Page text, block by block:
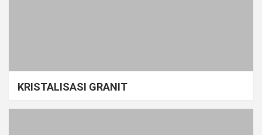
KRISTALISASI GRANIT